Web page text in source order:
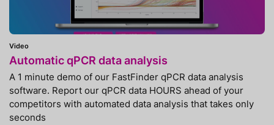
Video
Automatic qPCR data analysis
A 1 minute demo of our FastFinder qPCR data analysis
software. Report our qPCR data HOURS ahead of your
competitors with automated data analysis that takes only
seconds